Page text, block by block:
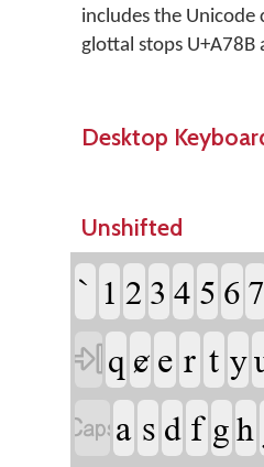
includes the Unicode
glottal stops U+A78B
Desktop
Unshifted
` 1 23 4567
qɇe r t y
a s df gh